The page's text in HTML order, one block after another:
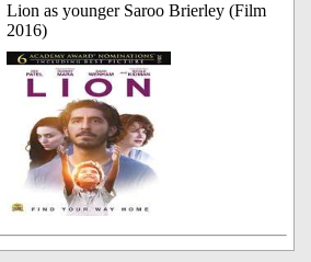
Lion as younger Saroo Brierley (Film
2016)